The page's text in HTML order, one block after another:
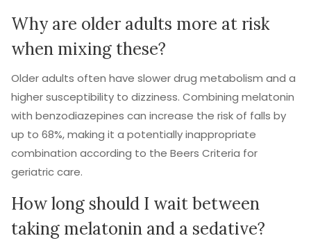
Why are older adults more at risk
when mixing these?
Older adults often have slower drug metabolism and a
higher susceptibility to dizziness. Combining melatonin
with benzodiazepines can increase the risk of falls by
up to 68%, making it a potentially inappropriate
combination according to the Beers Criteria for
geriatric care.
How long should I wait between
taking melatonin and a sedative?